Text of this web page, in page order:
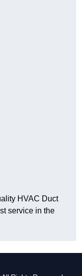
HVAC Duct
service in the